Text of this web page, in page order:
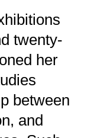
twenty-
her
between
and